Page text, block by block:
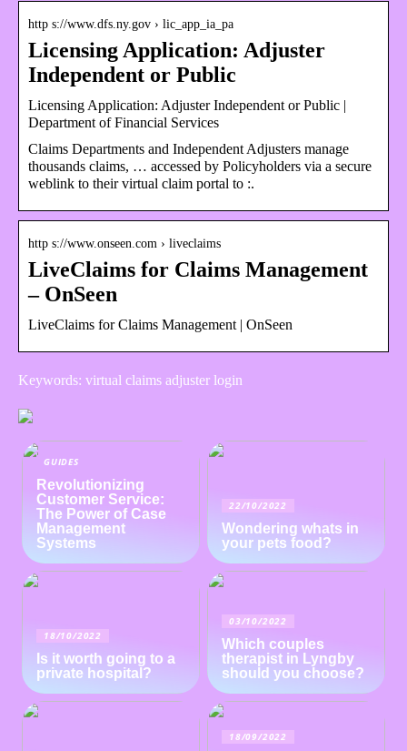
http s://www.dfs.ny.gov › lic_app_ia_pa
Licensing Application: Adjuster
Independent or Public
Licensing Application: Adjuster Independent or Public |
Department of Financial Services
Claims Departments and Independent Adjusters manage
thousands claims, … accessed by Policyholders via a secure
weblink to their virtual claim portal to :.
http s://www.onseen.com › liveclaims
LiveClaims for Claims Management
– OnSeen
LiveClaims for Claims Management | OnSeen
Keywords: virtual claims adjuster login
GUIDES
Revolutionizing
Customer Service:
The Power of Case
Management
Systems
22/10/2022
Wondering whats in
your pets food?
18/10/2022
Is it worth going to a
private hospital?
03/10/2022
Which couples
therapist in Lyngby
should you choose?
18/09/2022